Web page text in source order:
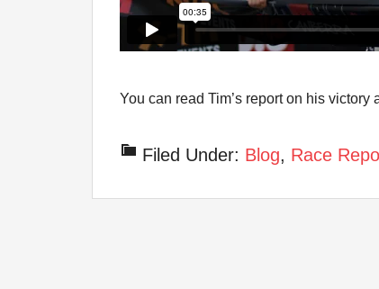
You can read Tim’s report on his
Filed Under: Blog, Race